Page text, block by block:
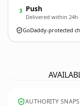
3 Push
Delivered within 24h
GoDaddy-protected
AUTHORITY